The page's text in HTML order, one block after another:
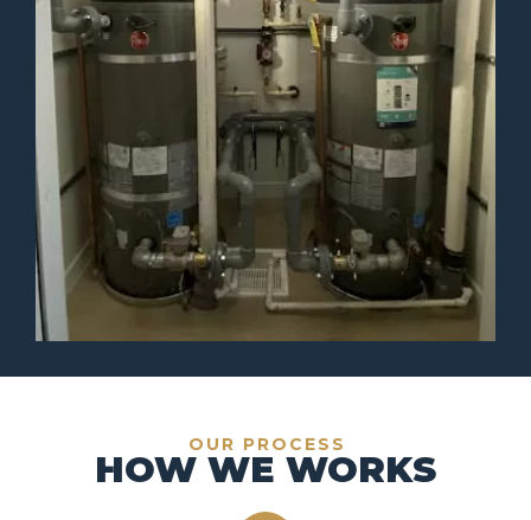
OUR PROCESS
HOW WE WORKS